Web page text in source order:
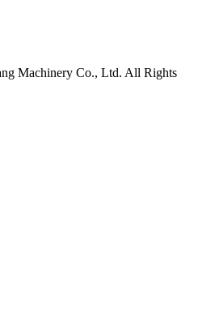
Machinery Co., Ltd. All Rights